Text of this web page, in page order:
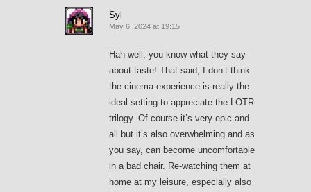
Syl
May 6, 2024 at 19:15
Hah well, you know what they say
about taste! That said, I don’t think
the cinema experience is really the
ideal setting to appreciate the LOTR
trilogy. Of course it’s very epic and
all but it’s also overwhelming and as
you say, can become uncomfortable
in a bad chair. Re-watching them at
home at my leisure, especially also